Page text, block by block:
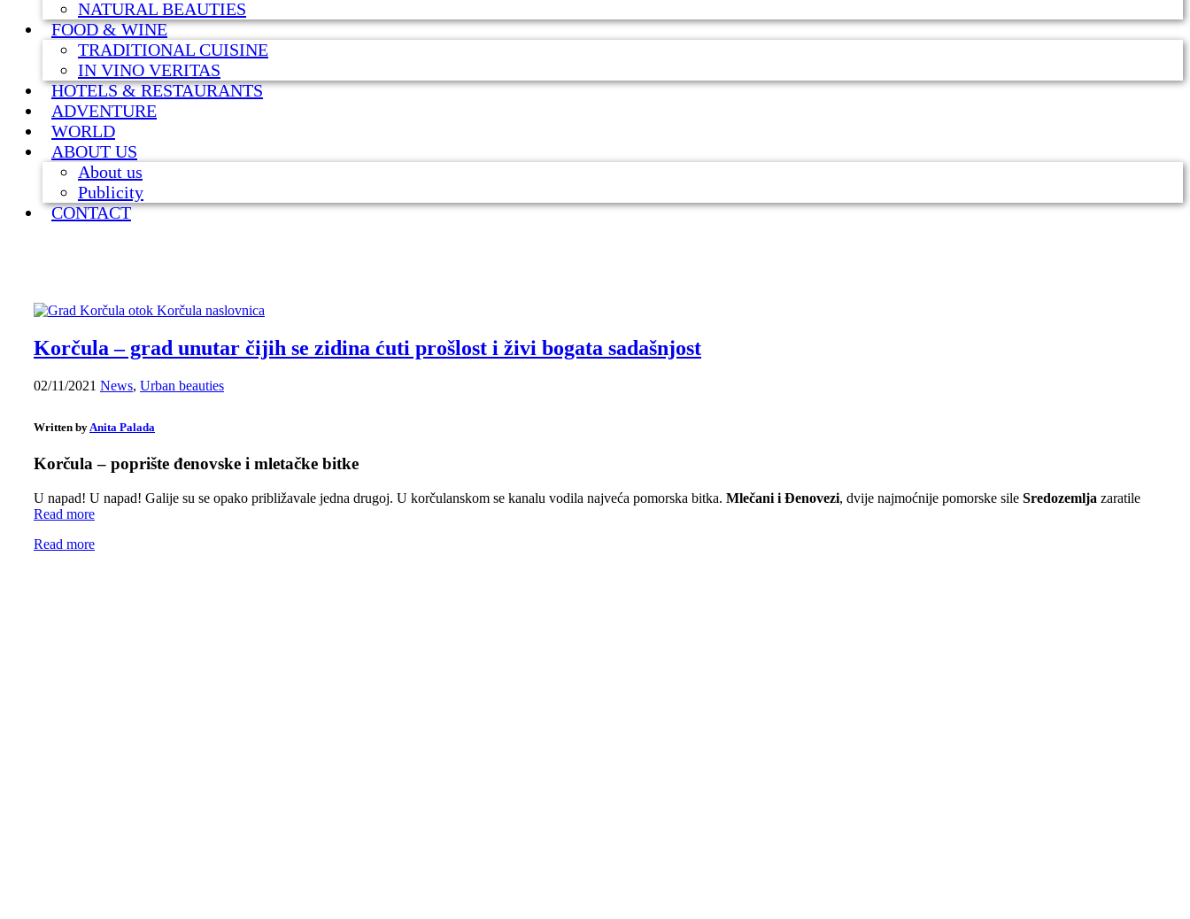
NATURAL BEAUTIES
FOOD & WINE
TRADITIONAL CUISINE
IN VINO VERITAS
HOTELS & RESTAURANTS
ADVENTURE
WORLD
ABOUT US
About us
Publicity
CONTACT
Korčula – grad unutar čijih se zidina ćuti prošlost i živi bogata sadašnjost
02/11/2021 News, Urban beauties
Written byAnita Palada
Korčula – poprište đenovske i mletačke bitke
U napad! U napad! Galije su se opako približavale jedna drugoj. U korčulanskom se kanalu vodila najveća pomorska bitka. Mlečani i Đenovezi, dvije najmoćnije pomorske sile Sredozemlja zaratile
Read more
Read more